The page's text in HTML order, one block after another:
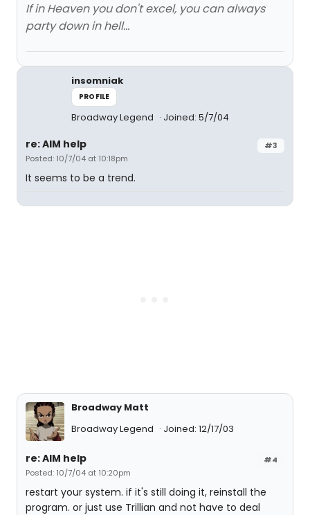
If in Heaven you don't excel, you can always
party down in hell...
insomniak
PROFILE
Broadway Legend Joined: 5/7/04
#3
re: AIM help
Posted: 10/7/04 at 10:18pm
It seems to be a trend.
Broadway Matt
Broadway Legend
Joined: 12/17/03
#4
re: AIM help
Posted: 10/7/04 at 10:20pm
restart your system. if it's still doing it, reinstall the
program. or just use Trillian and not have to deal